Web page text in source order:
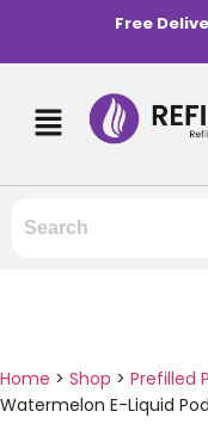
Free
Home > Shop > Prefilled
Watermelon E-Liquid